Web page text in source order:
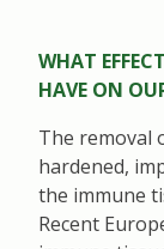
WHAT
HAVE ON
The removal
hardened,
the immune
Recent